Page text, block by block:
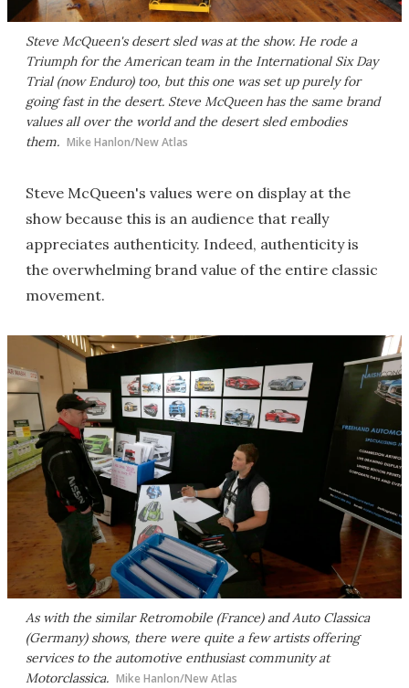
Steve McQueen's desert sled was at the show. He rode a
Triumph for the American team in the International Six Day
Trial (now Enduro) too, but this one was set up purely for
going fast in the desert. Steve McQueen has the same brand
values all over the world and the desert sled embodies
them. Mike Hanlon/New Atlas
Steve McQueen's values were on display at the
show because this is an audience that really
appreciates authenticity. Indeed, authenticity is
the overwhelming brand value of the entire classic
movement.
As with the similar Retromobile (France) and Auto Classica
(Germany) shows, there were quite a few artists offering
services to the automotive enthusiast community at
Motorclassica. Mike Hanlon/New Atlas